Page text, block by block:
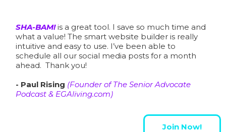
SHA-BAM!is a great tool. I save so much time and
what a value! The smart website builder is really
intuitive and easy to use. I’ve been able to
schedule all our social media posts for a month
ahead. Thank you!
- Paul Rising (Founder ofThe Senior Advocate
Podcast & EGAliving.com)
Join Now!